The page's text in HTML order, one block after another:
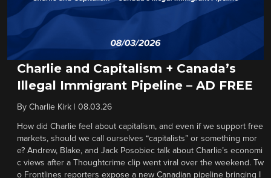
Charlie and Capitalism + Canada’s
Illegal Immigrant Pipeline – AD FREE
By Charlie Kirk 08.03.26
How did Charlie feel about capitalism, and even if we support free
markets, should we call ourselves “capitalists” or something mor
e? Andrew, Blake, and Jack Posobiec talk about Charlie’s economi
c views after a Thoughtcrime clip went viral over the weekend. Tw
o Frontlines reporters expose a new Canadian pipeline bringing I